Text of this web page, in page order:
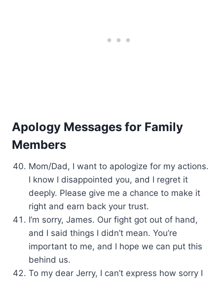
Apology Messages for Family
Members
Mom/Dad, I want to apologize for my actions.
I know I disappointed you, and I regret it
deeply. Please give me a chance to make it
right and earn back your trust.
I’m sorry, James. Our fight got out of hand,
and I said things I didn’t mean. You’re
important to me, and I hope we can put this
behind us.
To my dear Jerry, I can’t express how sorry I